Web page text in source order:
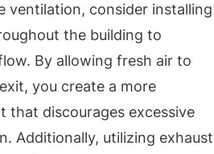
ventilation, consider installing
the building to
By allowing fresh air to
you create a more
that discourages excessive
Additionally, utilizing exhaust